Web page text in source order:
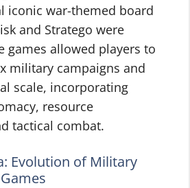
iconic war-themed board
and Stratego were
games allowed players to
military campaigns and
scale, incorporating
resource
tactical combat.
Evolution of Military